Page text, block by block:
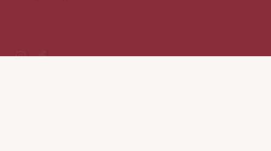
InstagramFacebook